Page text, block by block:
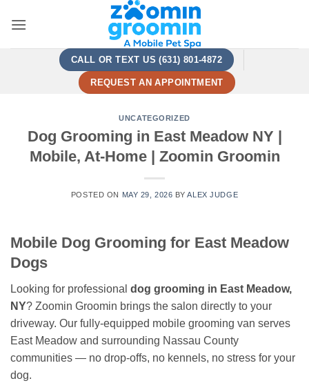
CALL OR TEXT US (631) 801-4872
REQUEST AN APPOINTMENT
UNCATEGORIZED
Dog Grooming in East Meadow NY |
Mobile, At-Home | Zoomin Groomin
POSTED ON MAY 29, 2026 BYALEX JUDGE
Mobile Dog Grooming for East Meadow
Dogs
Looking for professional dog grooming in East Meadow,
NY? Zoomin Groomin brings the salon directly to your
driveway. Our fully-equipped mobile grooming van serves
East Meadow and surrounding Nassau County
communities — no drop-offs, no kennels, no stress for your
dog.